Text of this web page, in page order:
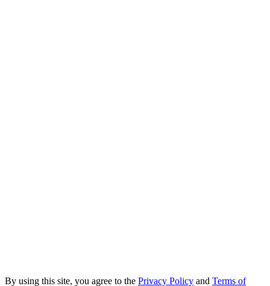
By using this site, you agree to the Privacy Policy and Terms of